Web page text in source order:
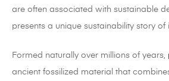
are often associated with sustainable
presents a unique sustainability story of
Formed naturally over millions of years,
ancient fossilized material that